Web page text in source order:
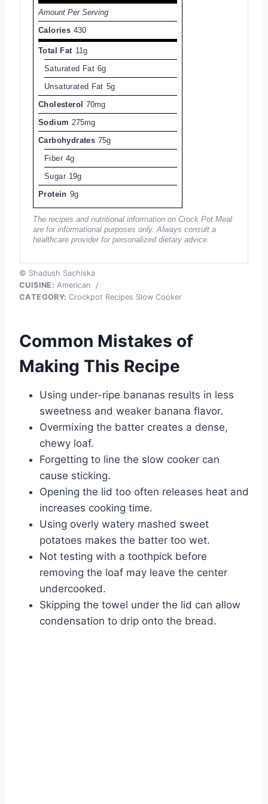
Amount Per Serving
Calories 430
Total Fat 11g
Saturated Fat 6g
Unsaturated Fat 5g
Cholesterol
70mg
Sodium 275mg
Carbohydrates 75g
Fiber 4g
Sugar 19g
Protein 9g
The recipes and nutritional information on Crock Pot Meal
are for informational purposes only. Always consult a
healthcare provider for personalized dietary advice.
© Shadush Sachiska
CUISINE: American
/
CATEGORY: Crockpot Recipes Slow Cooker
Common Mistakes of
Making This Recipe
Using under-ripe bananas results in less
sweetness and weaker banana flavor.
Overmixing the batter creates a dense,
chewy loaf.
Forgetting to line the slow cooker can
cause sticking.
Opening the lid too often releases heat and
increases cooking time.
Using overly watery mashed sweet
potatoes makes the batter too wet.
Not testing with a toothpick before
removing the loaf may leave the center
undercooked.
Skipping the towel under the lid can allow
condensation to drip onto the bread.